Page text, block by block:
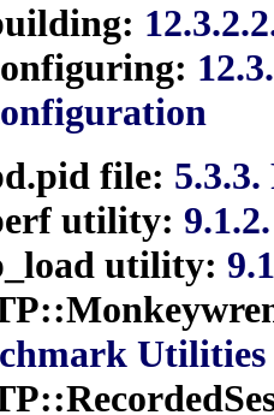
file:
utility:
utility:
Utilities